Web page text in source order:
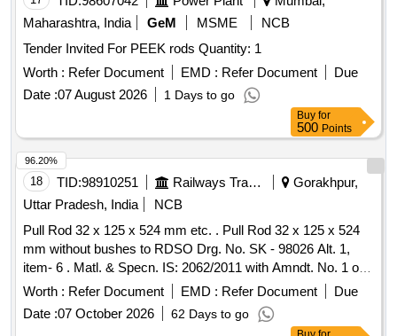
Maharashtra, India
GeM MSME
NCB
Tender Invited For PEEK rods Quantity: 1
Worth : Refer Document EMD : Refer Document
Due
Date :07 August 2026 1 Days to go
Buy for
500 Points
18 TID:98910251 Railways Transport Services
Gorakhpur,
Uttar Pradesh, India
NCB
Pull Rod 32 x 125 x 524 mm etc. . Pull Rod 32 x 125 x 524
mm without bushes to RDSO Drg. No. SK - 98026 Alt. 1,
item- 6 . Matl. & Specn. IS: 2062/2011 with Amndt. No. 1 of
Nov2012 ,Grade E250 C [ Warranty Period: 30 Months after
the date of delivery ] [Quantity Tolerance (+/-): 5 %age , Item
Category : Normal , Total PO value variation Permitt ed: Max
Worth : Refer Document EMD : Refer Document
Due
Date :07 October 2026 62 Days to go
96.20%